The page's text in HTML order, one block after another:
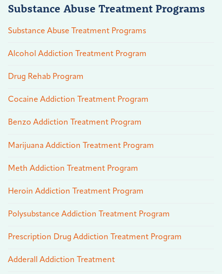
Substance Abuse Treatment Programs
Substance Abuse Treatment Programs
Alcohol Addiction Treatment Program
Drug Rehab Program
Cocaine Addiction Treatment Program
Benzo Addiction Treatment Program
Marijuana Addiction Treatment Program
Meth Addiction Treatment Program
Heroin Addiction Treatment Program
Polysubstance Addiction Treatment Program
Prescription Drug Addiction Treatment Program
Adderall Addiction Treatment